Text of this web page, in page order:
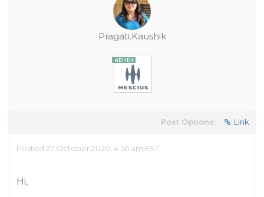
Pragati.Kaushik
Post Options: Link
Posted 27 October 2020, 4:56 am EST
Hi,